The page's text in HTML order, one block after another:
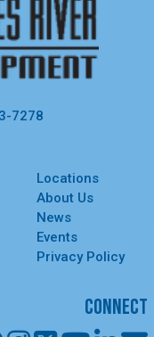
7278
Locations
About Us
News
Events
Privacy Policy
CONNECT